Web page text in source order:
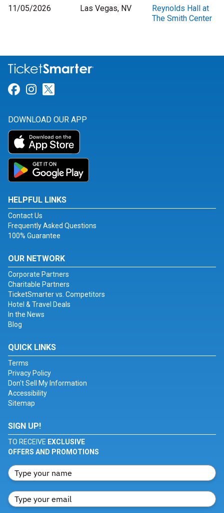
11/05/2026
Las Vegas, NV
Reynolds Hall at
The Smith Center
Link for Facebook
Link for Instagram
DOWNLOAD OUR APP
HELPFUL LINKS
Contact Us
Frequently Asked Questions
100% Guarantee
OUR NETWORK
Corporate Partners
Charitable Partners
TicketSmarter vs. Competitors
Hotel & Travel Deals
In the News
Blog
QUICK LINKS
Terms
Privacy Policy
Don't Sell My Information
Accessibility
Sitemap
SIGN UP!
TO RECEIVE EXCLUSIVE
OFFERS AND PROMOTIONS